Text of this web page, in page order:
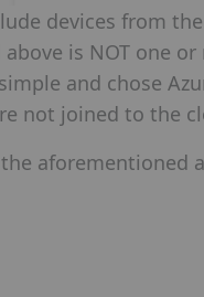
devices from
is NOT one
and chose
not joined to the
aforementioned